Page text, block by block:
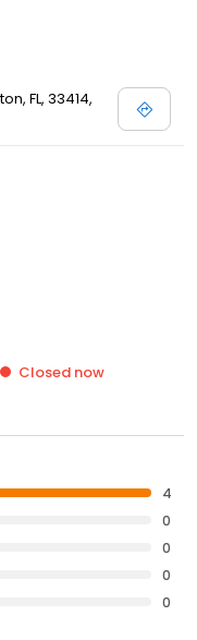
FL, 33414,
Closed now
4
0
0
0
0